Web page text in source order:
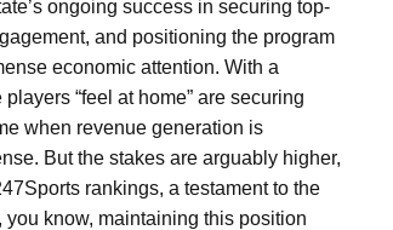
ongoing success in securing top-
and positioning the program
economic attention. With a
“feel at home” are securing
when revenue generation is
But the stakes are arguably higher,
rankings, a testament to the
know, maintaining this position